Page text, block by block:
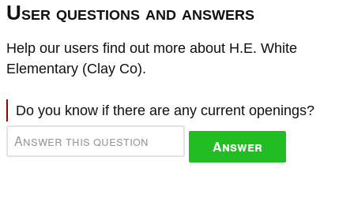
User questions and answers
Help our users find out more about H.E. White
Elementary (Clay Co).
Do you know if there are any current openings?
Answer